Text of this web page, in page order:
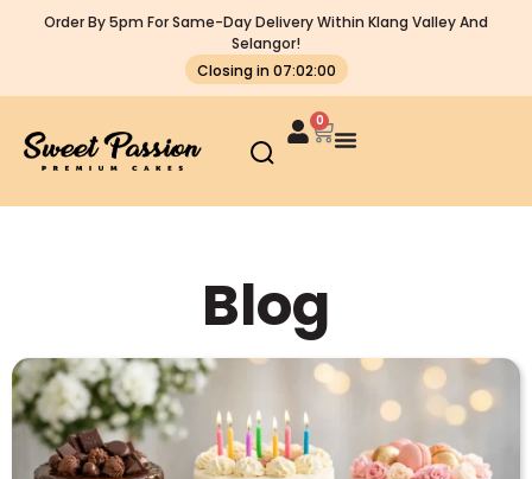
Order By 5pm For Same-Day Delivery Within Klang Valley And
Selangor!
Closing in 07:01:59
0
Blog